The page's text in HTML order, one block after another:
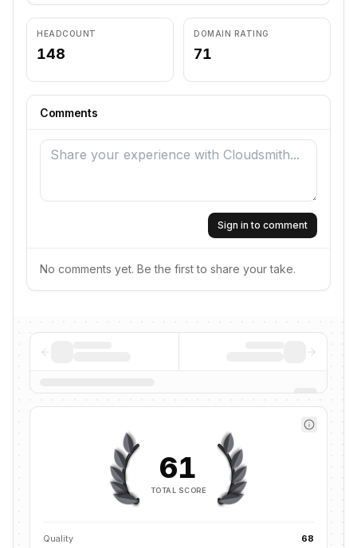
HEADCOUNT
148
DOMAIN RATING
71
Comments
Sign in to comment
No comments yet. Be the first to share your take.
61
TOTAL SCORE
Quality 68